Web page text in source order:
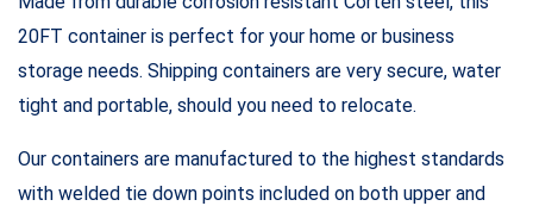
20FT container is perfect for your home or business
storage needs. Shipping containers are very secure, water
tight and portable, should you need to relocate.
Our containers are manufactured to the highest standards
with welded tie down points included on both upper and